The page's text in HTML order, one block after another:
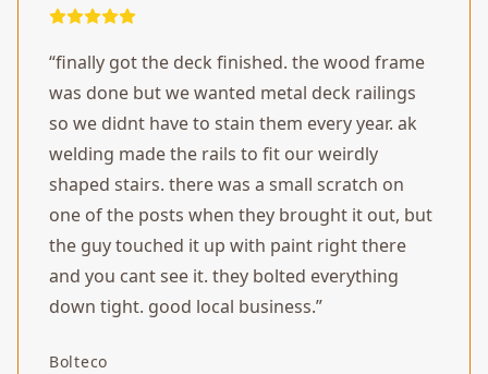
“finally got the deck finished. the wood frame
was done but we wanted metal deck railings
so we didnt have to stain them every year. ak
welding made the rails to fit our weirdly
shaped stairs. there was a small scratch on
one of the posts when they brought it out, but
the guy touched it up with paint right there
and you cant see it. they bolted everything
down tight. good local business.”
Bolteco